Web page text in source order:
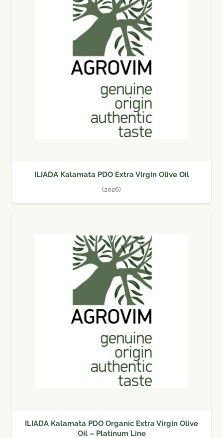
ILIADA Kalamata PDO Extra Virgin Olive Oil
(2026)
ILIADA Kalamata PDO Organic Extra Virgin Olive
Oil – Platinum Line